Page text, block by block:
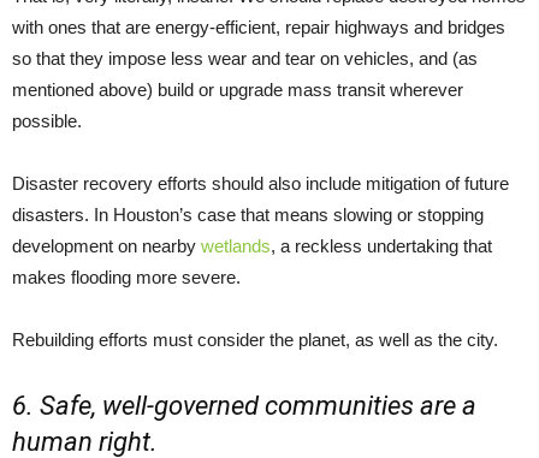
with ones that are energy-efficient, repair highways and bridges
so that they impose less wear and tear on vehicles, and (as
mentioned above) build or upgrade mass transit wherever
possible.
Disaster recovery efforts should also include mitigation of future
disasters. In Houston’s case that means slowing or stopping
development on nearby wetlands, a reckless undertaking that
makes flooding more severe.
Rebuilding efforts must consider the planet, as well as the city.
6. Safe, well-governed communities are a
human right.